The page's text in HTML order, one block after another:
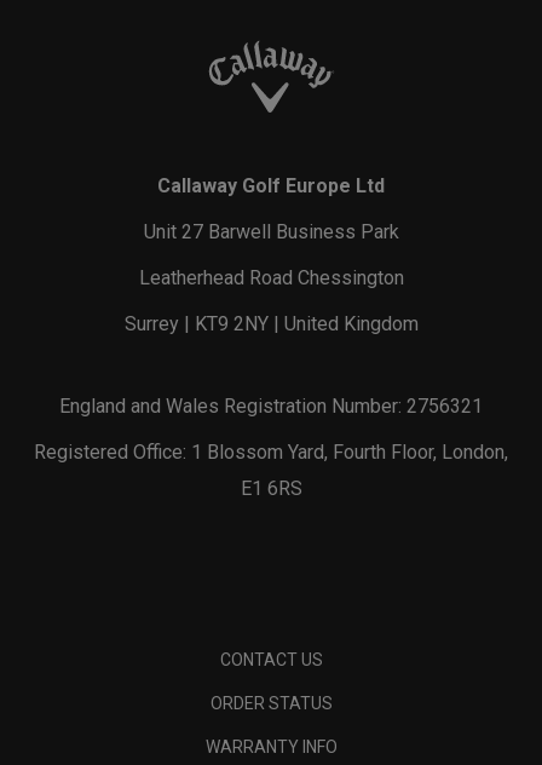
Callaway Golf Europe Ltd
Unit 27 Barwell Business Park
Leatherhead Road Chessington
Surrey | KT9 2NY | United Kingdom
England and Wales Registration Number: 2756321
Registered Office: 1 Blossom Yard, Fourth Floor, London,
E1 6RS
CONTACT US
ORDER STATUS
WARRANTY INFO